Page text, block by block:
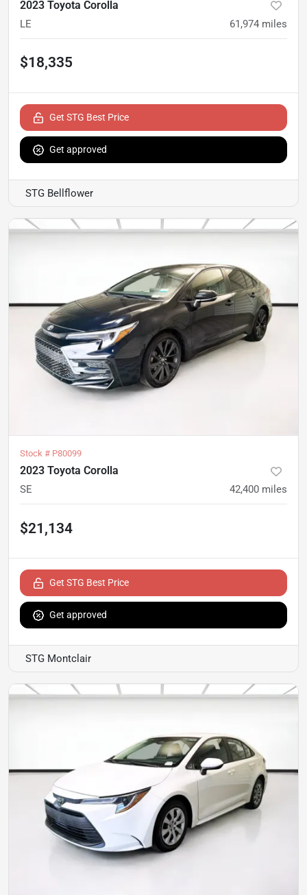
2023 Toyota Corolla
LE 61,974 miles
$18,335
Get STG Best Price
Get approved
STG Bellflower
Stock # P80099
2023 Toyota Corolla
SE 42,400 miles
$21,134
Get STG Best Price
Get approved
STG Montclair